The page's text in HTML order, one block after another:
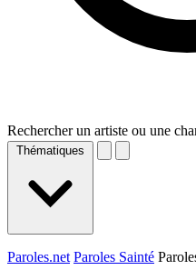
Rechercher un artiste ou une
Thématiques
Paroles.net Paroles Sainté